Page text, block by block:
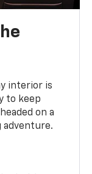
interior is
to keep
on a
adventure.